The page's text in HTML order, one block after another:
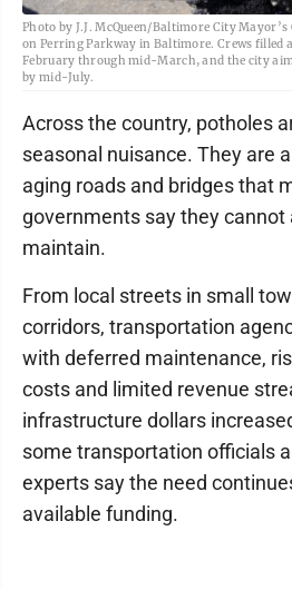
Photo by J.J. McQueen/Baltimore City
on Perring Parkway in Baltimore. Crews filled
February through mid-March, and the city
by mid-July.
Across the country, potholes
seasonal nuisance. They are
aging roads and bridges that
governments say they
maintain.
From local streets in small
corridors, transportation
with deferred maintenance,
costs and limited revenue
infrastructure dollars
some transportation officials
experts say the need
available funding.